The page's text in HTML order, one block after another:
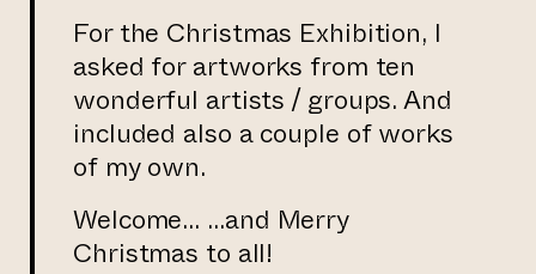
For the Christmas Exhibition, I
asked for artworks from ten
wonderful artists / groups. And
included also a couple of works
of my own.
Welcome… …and Merry
Christmas to all!